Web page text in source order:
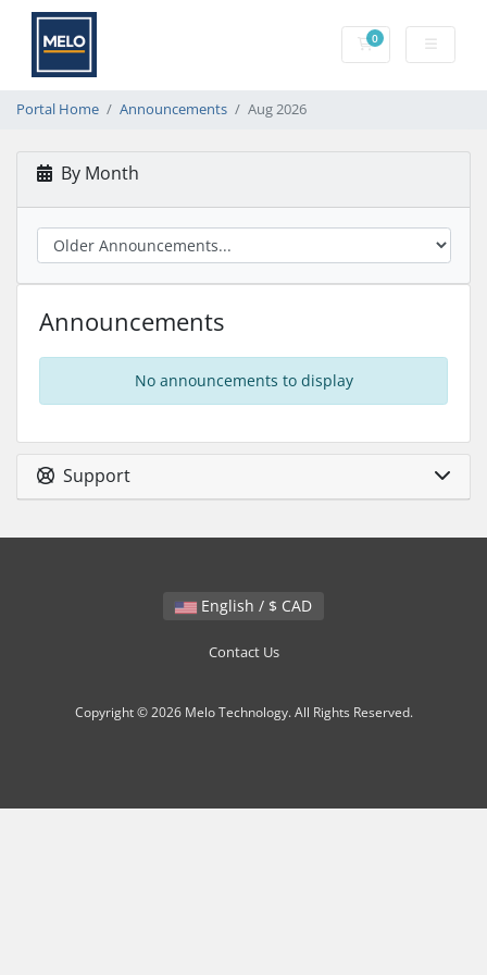
0Shopping Cart
Portal Home Announcements Aug 2026
By Month
Announcements
No announcements to display
Support
English / $ CAD
Contact Us
Copyright © 2026 Melo Technology. All Rights Reserved.